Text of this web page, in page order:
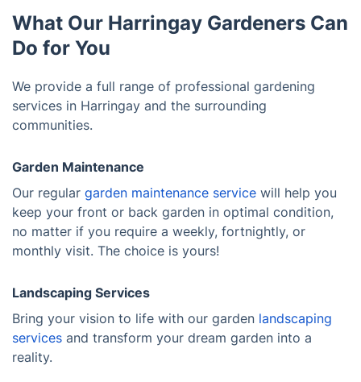
What Our Harringay Gardeners Can
Do for You
We provide a full range of professional gardening
services in Harringay and the surrounding
communities.
Garden Maintenance
Our regular garden maintenance service will help you
keep your front or back garden in optimal condition,
no matter if you require a weekly, fortnightly, or
monthly visit. The choice is yours!
Landscaping Services
Bring your vision to life with our garden landscaping
services and transform your dream garden into a
reality.